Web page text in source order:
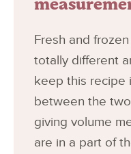
Fresh and
totally different
keep this recipe
between the
giving volume
are in a part of